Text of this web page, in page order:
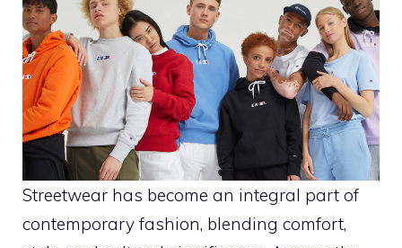
Streetwear has become an integral part of
contemporary fashion, blending comfort,